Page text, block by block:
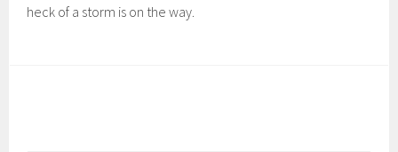
heck of a storm is on the way.